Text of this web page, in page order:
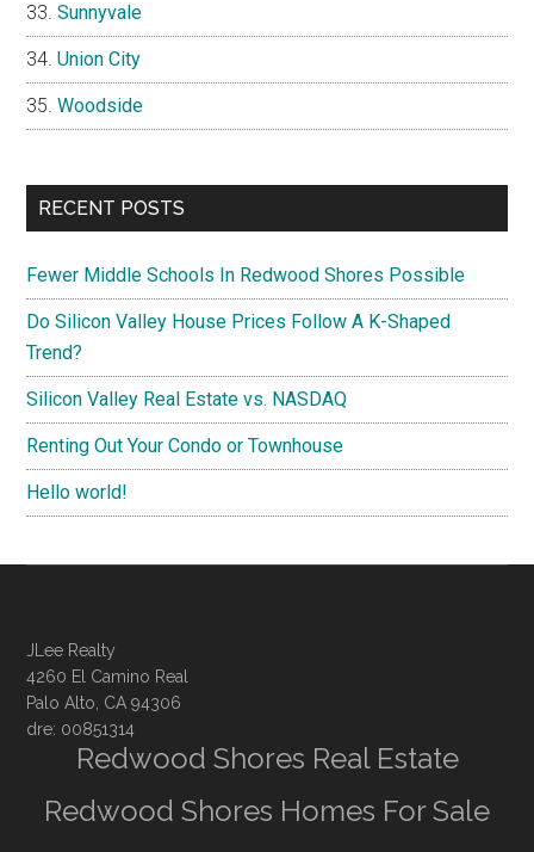
Sunnyvale
Union City
Woodside
RECENT POSTS
Fewer Middle Schools In Redwood Shores Possible
Do Silicon Valley House Prices Follow A K-Shaped
Trend?
Silicon Valley Real Estate vs. NASDAQ
Renting Out Your Condo or Townhouse
Hello world!
JLee Realty
4260 El Camino Real
Palo Alto, CA 94306
dre: 00851314
Redwood Shores Real Estate
Redwood Shores Homes For Sale